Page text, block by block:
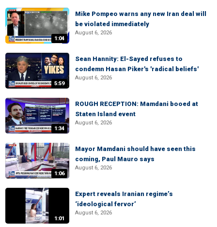
1:04
Mike Pompeo warns any new Iran deal will
be violated immediately
August 6, 2026
5:59
Sean Hannity: El-Sayed refuses to
condemn Hasan Piker's 'radical beliefs'
August 6, 2026
1:34
ROUGH RECEPTION: Mamdani booed at
Staten Island event
August 6, 2026
1:06
Mayor Mamdani should have seen this
coming, Paul Mauro says
August 6, 2026
1:01
Expert reveals Iranian regime’s
‘ideological fervor’
August 6, 2026